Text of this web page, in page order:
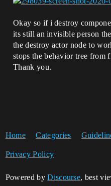
Okay so if i destroy
its still an invisible person
the destroy actor node to
stops the behavior tree from
Thank you.
Home Categories
Privacy Policy
Powered byDiscourse, best